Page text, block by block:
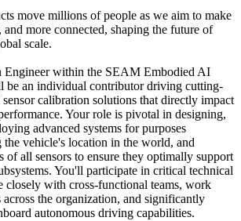
move millions of people as we aim to make
and more connected, shaping the future of
scale.
Engineer within the SEAM Embodied AI
be an individual contributor driving cutting-
calibration solutions that directly impact
Your role is pivotal in designing,
advanced systems for purposes
vehicle's location in the world, and
of all sensors to ensure they optimally support
You'll participate in critical technical
closely with cross-functional teams, work
the organization, and significantly
autonomous driving capabilities.